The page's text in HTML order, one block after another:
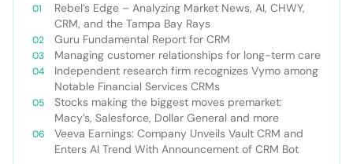
Rebel’s Edge – Analyzing Market News, AI, CHWY,
CRM, and the Tampa Bay Rays
Guru Fundamental Report for CRM
Managing customer relationships for long-term care
Independent research firm recognizes Vymo among
Notable Financial Services CRMs
Stocks making the biggest moves premarket:
Macy’s, Salesforce, Dollar General and more
Veeva Earnings: Company Unveils Vault CRM and
Enters AI Trend With Announcement of CRM Bot